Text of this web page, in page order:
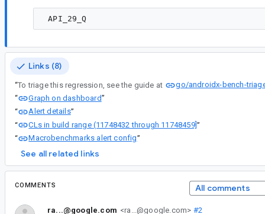
Links (8)
“To triage this regression, see the guide at
go/androidx-bench-
“
Graph on dashboard”
“
Alert details”
“
CLs in build range (11748432 through 11748459]”
“
Macrobenchmarks alert config”
See all related links
COMMENTS All comments
ra...@google.com <ra...@google.com> #2